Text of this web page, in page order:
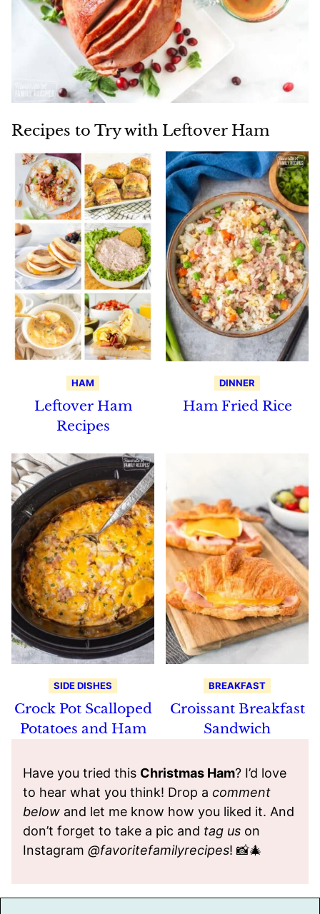
Recipes to Try with Leftover Ham
HAM
Leftover Ham
Recipes
DINNER
Ham Fried Rice
SIDE DISHES
Crock Pot Scalloped
Potatoes and Ham
BREAKFAST
Croissant Breakfast
Sandwich
Have you tried this Christmas Ham? I’d love
to hear what you think! Drop a comment
below and let me know how you liked it. And
don’t forget to take a pic and tag us on
Instagram @favoritefamilyrecipes! 📸🎄